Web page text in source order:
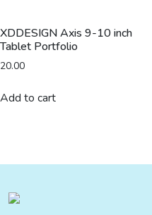
XDDESIGN Axis 9-10 inch
Tablet Portfolio
20.00
Add to cart